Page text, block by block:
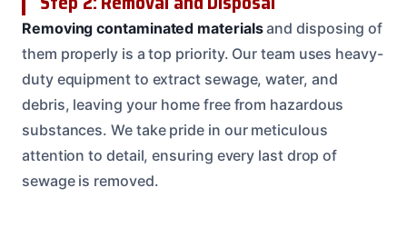
Removing contaminated materialsand disposing of
them properly is a top priority. Our team uses heavy-
duty equipment to extract sewage, water, and
debris, leaving your home free from hazardous
substances. We take pride in our meticulous
attention to detail, ensuring every last drop of
sewage is removed.